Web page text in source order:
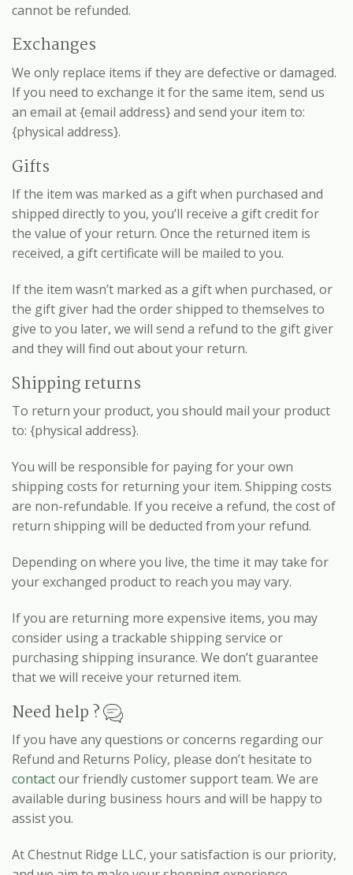
cannot be refunded.
Exchanges
We only replace items if they are defective or damaged.
If you need to exchange it for the same item, send us
an email at {email address} and send your item to:
{physical address}.
Gifts
If the item was marked as a gift when purchased and
shipped directly to you, you’ll receive a gift credit for
the value of your return. Once the returned item is
received, a gift certificate will be mailed to you.
If the item wasn’t marked as a gift when purchased, or
the gift giver had the order shipped to themselves to
give to you later, we will send a refund to the gift giver
and they will find out about your return.
Shipping returns
To return your product, you should mail your product
to: {physical address}.
You will be responsible for paying for your own
shipping costs for returning your item. Shipping costs
are non-refundable. If you receive a refund, the cost of
return shipping will be deducted from your refund.
Depending on where you live, the time it may take for
your exchanged product to reach you may vary.
If you are returning more expensive items, you may
consider using a trackable shipping service or
purchasing shipping insurance. We don’t guarantee
that we will receive your returned item.
Need help ?
If you have any questions or concerns regarding our
Refund and Returns Policy, please don’t hesitate to
contactour friendly customer support team. We are
available during business hours and will be happy to
assist you.
At Chestnut Ridge LLC, your satisfaction is our priority,